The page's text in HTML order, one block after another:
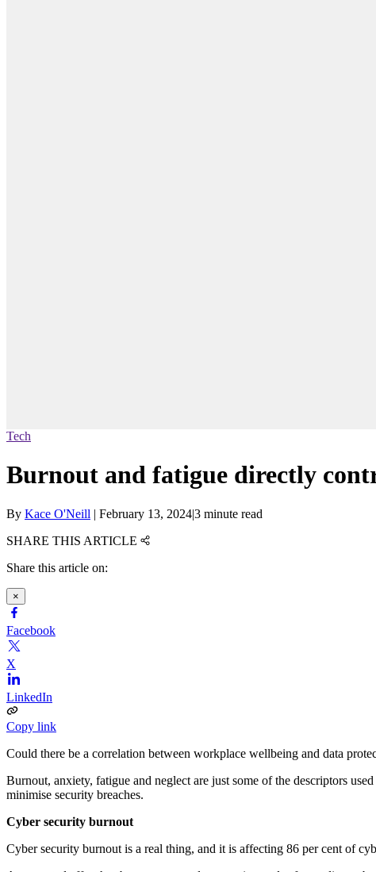
Tech
Burnout and fatigue directly
By Kace O'Neill | February 13, 2024|3 minute read
SHARE THIS ARTICLE
Share this article on:
×
Facebook
X
LinkedIn
Copy link
Could there be a correlation between workplace wellbeing and data
Burnout, anxiety, fatigue and neglect are just some of the descriptors
minimise security breaches.
Cyber security burnout
Cyber security burnout is a real thing, and it is affecting 86 per cent of